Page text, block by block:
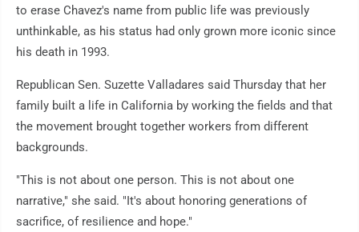
to erase Chavez's name from public life was previously
unthinkable, as his status had only grown more iconic since
his death in 1993.
Republican Sen. Suzette Valladares said Thursday that her
family built a life in California by working the fields and that
the movement brought together workers from different
backgrounds.
"This is not about one person. This is not about one
narrative," she said. "It's about honoring generations of
sacrifice, of resilience and hope."